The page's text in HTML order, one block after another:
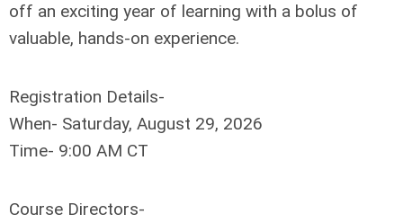
off an exciting year of learning with a bolus of
valuable, hands-on experience.
Registration Details-
When- Saturday, August 29, 2026
Time- 9:00 AM CT
Course Directors-